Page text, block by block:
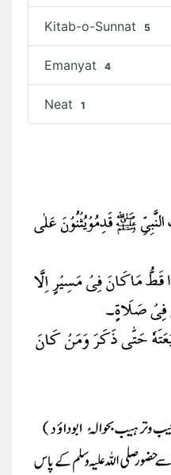
Kitab-o-Sunnat 5
Emanyat 4
Neat 1